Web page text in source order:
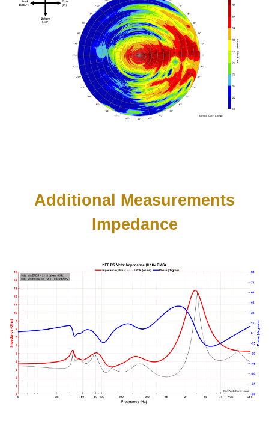
Additional Measurements
Impedance